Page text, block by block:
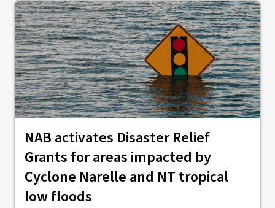
NAB activates Disaster Relief
Grants for areas impacted by
Cyclone Narelle and NT tropical
low floods